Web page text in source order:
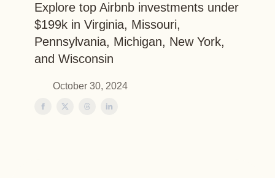
Explore top Airbnb investments under
$199k in Virginia, Missouri,
Pennsylvania, Michigan, New York,
and Wisconsin
October 30, 2024